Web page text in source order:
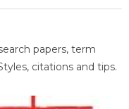
papers, term
citations and tips.